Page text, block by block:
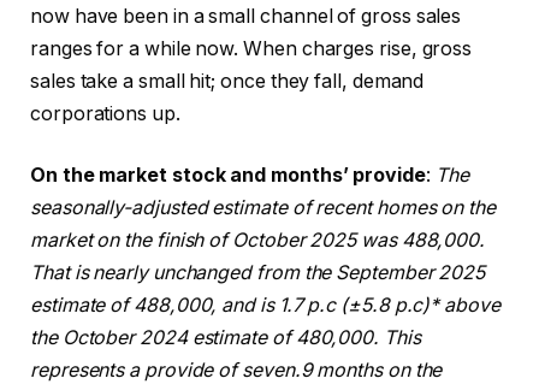
now have been in a small channel of gross sales
ranges for a while now. When charges rise, gross
sales take a small hit; once they fall, demand
corporations up.
On the market stock and months’ provide: The
seasonally-adjusted estimate of recent homes on the
market on the finish of October 2025 was 488,000.
That is nearly unchanged from the September 2025
estimate of 488,000, and is 1.7 p.c (±5.8 p.c)* above
the October 2024 estimate of 480,000. This
represents a provide of seven.9 months on the